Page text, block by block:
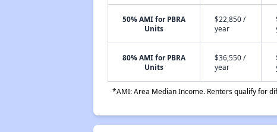
50% AMI for PBRA
Units
$22,850 /
year
80% AMI for PBRA
Units
$36,550 /
year
*AMI: Area Median Income. Renters qualify for